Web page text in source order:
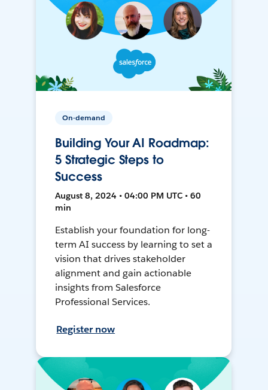
On-demand
Building Your AI Roadmap:
5 Strategic Steps to
Success
August 8, 2024 • 04:00 PM UTC • 60
min
Establish your foundation for long-
term AI success by learning to set a
vision that drives stakeholder
alignment and gain actionable
insights from Salesforce
Professional Services.
Register now